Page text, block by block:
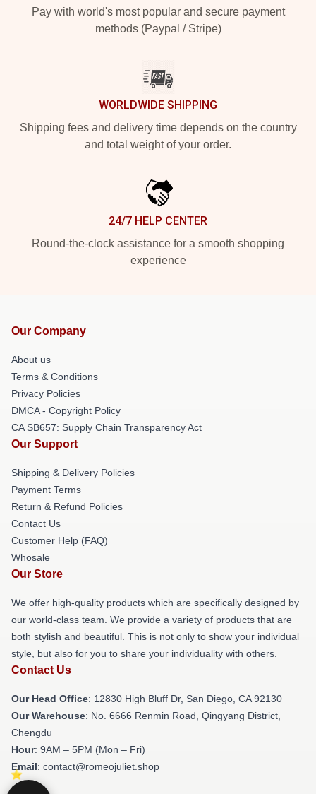
Pay with world's most popular and secure payment
methods (Paypal / Stripe)
WORLDWIDE SHIPPING
Shipping fees and delivery time depends on the country
and total weight of your order.
24/7 HELP CENTER
Round-the-clock assistance for a smooth shopping
experience
Our Company
About us
Terms & Conditions
Privacy Policies
DMCA - Copyright Policy
CA SB657: Supply Chain Transparency Act
Our Support
Shipping & Delivery Policies
Payment Terms
Return & Refund Policies
Contact Us
Customer Help (FAQ)
Whosale
Our Store
We offer high-quality products which are specifically designed by
our world-class team. We provide a variety of products that are
both stylish and beautiful. This is not only to show your individual
style, but also for you to share your individuality with others.
Contact Us
Our Head Office: 12830 High Bluff Dr, San Diego, CA 92130
Our Warehouse: No. 6666 Renmin Road, Qingyang District,
Chengdu
Hour: 9AM – 5PM (Mon – Fri)
Email: contact@romeojuliet.shop